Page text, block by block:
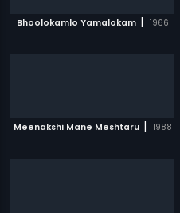
Bhoolokamlo Yamalokam | 1966
Meenakshi Mane Meshtaru | 1988